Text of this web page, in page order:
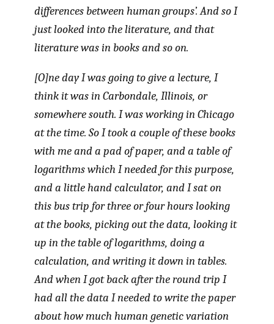
differences between human groups’. And so I
just looked into the literature, and that
literature was in books and so on.
[O]ne day I was going to give a lecture, I
think it was in Carbondale, Illinois, or
somewhere south. I was working in Chicago
at the time. So I took a couple of these books
with me and a pad of paper, and a table of
logarithms which I needed for this purpose,
and a little hand calculator, and I sat on
this bus trip for three or four hours looking
at the books, picking out the data, looking it
up in the table of logarithms, doing a
calculation, and writing it down in tables.
And when I got back after the round trip I
had all the data I needed to write the paper
about how much human genetic variation